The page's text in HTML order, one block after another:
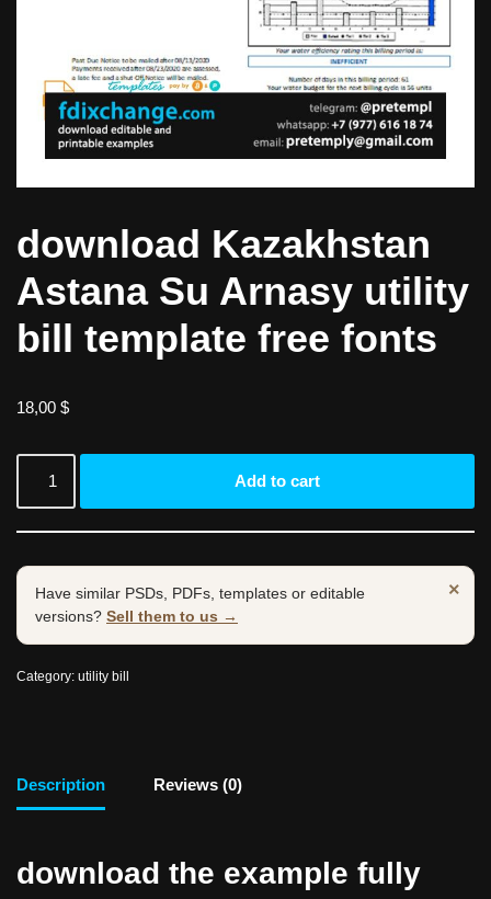
download Kazakhstan
Astana Su Arnasy utility
bill template free fonts
18,00 $
Add to cart
×
Have similar PSDs, PDFs, templates or editable
versions? Sell them to us →
Category: utility bill
Description Reviews (0)
download the example fully